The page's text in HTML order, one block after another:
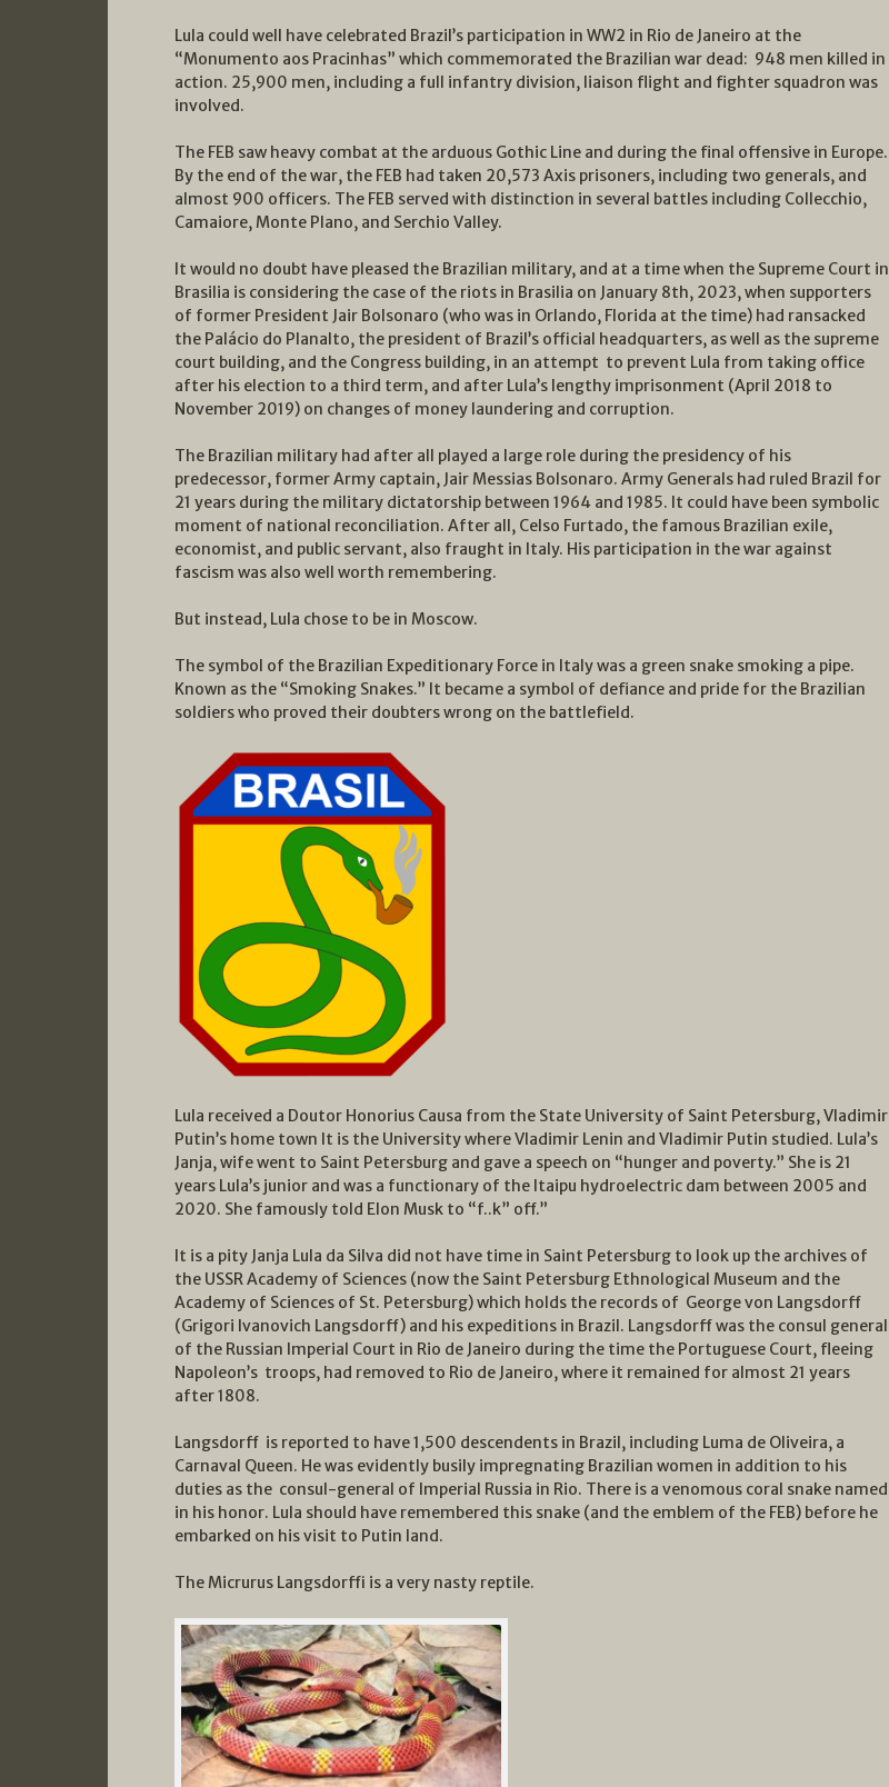
Lula could well have celebrated Brazil’s participation in WW2 in Rio de Janeiro at the
“Monumento aos Pracinhas” which commemorated the Brazilian war dead: 948 men killed in
action. 25,900 men, including a full infantry division, liaison flight and fighter squadron was
involved.
The FEB saw heavy combat at the arduous Gothic Line and during the final offensive in Europe.
By the end of the war, the FEB had taken 20,573 Axis prisoners, including two generals, and
almost 900 officers. The FEB served with distinction in several battles including Collecchio,
Camaiore, Monte Plano, and Serchio Valley.
It would no doubt have pleased the Brazilian military, and at a time when the Supreme Court in
Brasilia is considering the case of the riots in Brasilia on January 8th, 2023, when supporters
of former President Jair Bolsonaro (who was in Orlando, Florida at the time) had ransacked
the Palácio do Planalto, the president of Brazil’s official headquarters, as well as the supreme
court building, and the Congress building, in an attempt to prevent Lula from taking office
after his election to a third term, and after Lula’s lengthy imprisonment (April 2018 to
November 2019) on changes of money laundering and corruption.
The Brazilian military had after all played a large role during the presidency of his
predecessor, former Army captain, Jair Messias Bolsonaro. Army Generals had ruled Brazil for
21 years during the military dictatorship between 1964 and 1985. It could have been symbolic
moment of national reconciliation. After all, Celso Furtado, the famous Brazilian exile,
economist, and public servant, also fraught in Italy. His participation in the war against
fascism was also well worth remembering.
But instead, Lula chose to be in Moscow.
The symbol of the Brazilian Expeditionary Force in Italy was a green snake smoking a pipe.
Known as the “Smoking Snakes.” It became a symbol of defiance and pride for the Brazilian
soldiers who proved their doubters wrong on the battlefield.
Lula received a Doutor Honorius Causa from the State University of Saint Petersburg, Vladimir
Putin’s home town It is the University where Vladimir Lenin and Vladimir Putin studied. Lula’s
Janja, wife went to Saint Petersburg and gave a speech on “hunger and poverty.” She is 21
years Lula’s junior and was a functionary of the Itaipu hydroelectric dam between 2005 and
2020. She famously told Elon Musk to “f..k” off.”
It is a pity Janja Lula da Silva did not have time in Saint Petersburg to look up the archives of
the USSR Academy of Sciences (now the Saint Petersburg Ethnological Museum and the
Academy of Sciences of St. Petersburg) which holds the records of George von Langsdorff
(Grigori Ivanovich Langsdorff) and his expeditions in Brazil. Langsdorff was the consul general
of the Russian Imperial Court in Rio de Janeiro during the time the Portuguese Court, fleeing
Napoleon’s troops, had removed to Rio de Janeiro, where it remained for almost 21 years
after 1808.
Langsdorff is reported to have 1,500 descendents in Brazil, including Luma de Oliveira, a
Carnaval Queen. He was evidently busily impregnating Brazilian women in addition to his
duties as the consul-general of Imperial Russia in Rio. There is a venomous coral snake named
in his honor. Lula should have remembered this snake (and the emblem of the FEB) before he
embarked on his visit to Putin land.
The Micrurus Langsdorffi is a very nasty reptile.